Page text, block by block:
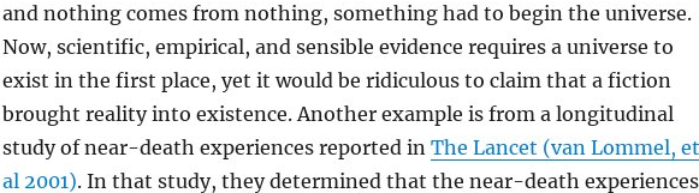
and nothing comes from nothing, something had to begin the universe.
Now, scientific, empirical, and sensible evidence requires a universe to
exist in the first place, yet it would be ridiculous to claim that a fiction
brought reality into existence. Another example is from a longitudinal
study of near-death experiences reported in The Lancet (van Lommel, et
al 2001). In that study, they determined that the near-death experiences